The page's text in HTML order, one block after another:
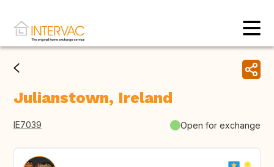
Julianstown, Ireland
IE7039 Open for exchange